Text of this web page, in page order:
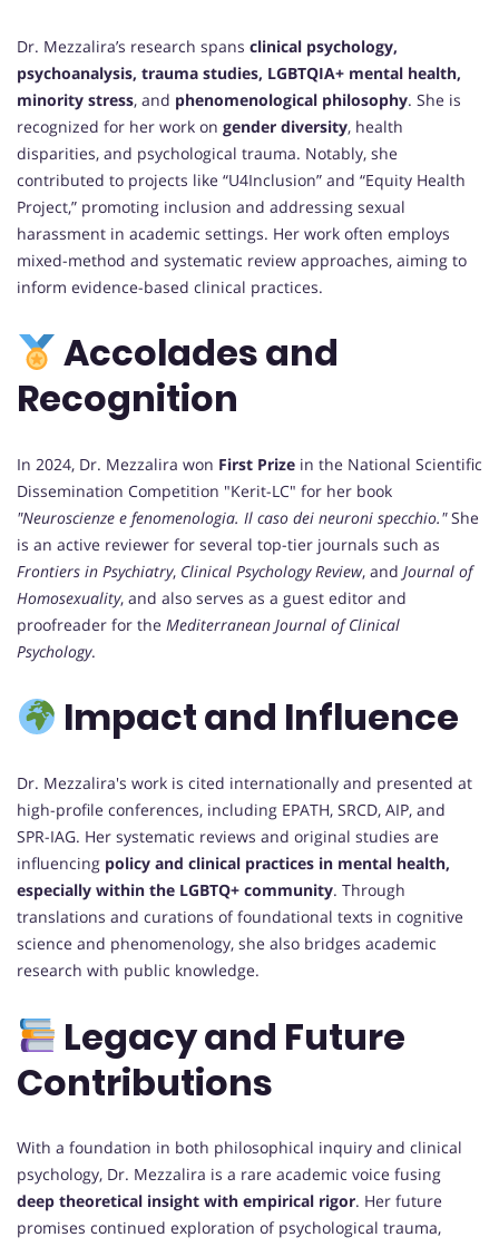
Dr. Mezzalira’s research spans clinical psychology,
psychoanalysis, trauma studies, LGBTQIA+ mental health,
minority stress, and phenomenological philosophy. She is
recognized for her work on gender diversity, health
disparities, and psychological trauma. Notably, she
contributed to projects like “U4Inclusion” and “Equity Health
Project,” promoting inclusion and addressing sexual
harassment in academic settings. Her work often employs
mixed-method and systematic review approaches, aiming to
inform evidence-based clinical practices.
Accolades and
Recognition
In 2024, Dr. Mezzalira won First Prize in the National Scientific
Dissemination Competition "Kerit-LC" for her book
"Neuroscienze e fenomenologia. Il caso dei neuroni specchio."She
is an active reviewer for several top-tier journals such as
Frontiers in Psychiatry, Clinical Psychology Review, and Journal of
Homosexuality, and also serves as a guest editor and
proofreader for the Mediterranean Journal of Clinical
Psychology.
Impact and Influence
Dr. Mezzalira's work is cited internationally and presented at
high-profile conferences, including EPATH, SRCD, AIP, and
SPR-IAG. Her systematic reviews and original studies are
influencing policy and clinical practices in mental health,
especially within the LGBTQ+ community. Through
translations and curations of foundational texts in cognitive
science and phenomenology, she also bridges academic
research with public knowledge.
Legacy and Future
Contributions
With a foundation in both philosophical inquiry and clinical
psychology, Dr. Mezzalira is a rare academic voice fusing
deep theoretical insight with empirical rigor. Her future
promises continued exploration of psychological trauma,